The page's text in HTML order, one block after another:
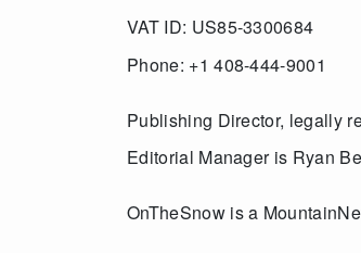
VAT ID: US85-3300684
Phone: +1 408-444-9001
Publishing Director, legally
Editorial Manager is Ryan
OnTheSnow is a